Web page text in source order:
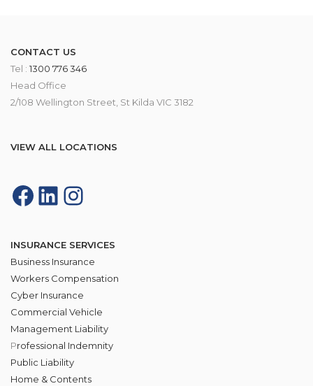
CONTACT US
Tel : 1300 776 346
Head Office
2/108 Wellington Street, St Kilda VIC 3182
VIEW ALL LOCATIONS
INSURANCE SERVICES
Business Insurance
Workers Compensation
Cyber Insurance
Commercial Vehicle
Management Liability
Professional Indemnity
Public Liability
Home & Contents